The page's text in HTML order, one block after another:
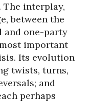
The interplay,
between the
and one-party
important
Its evolution
twists, turns,
and
perhaps